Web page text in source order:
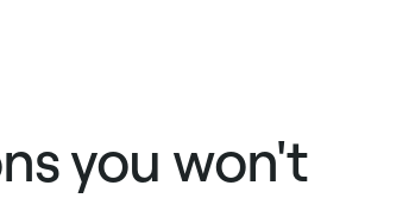
you won't